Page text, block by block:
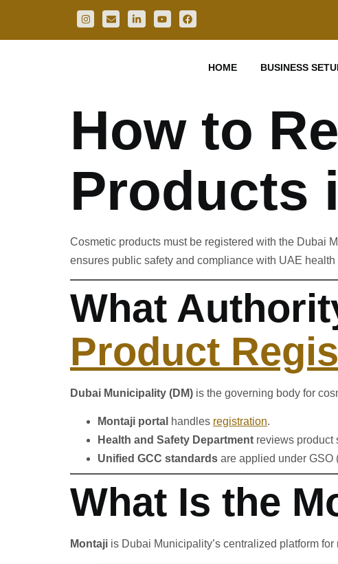
HOME BUSINESS
How to
Products
Cosmetic products must be registered with the Dubai
ensures public safety and compliance with UAE health
What
Product
Dubai Municipality (DM) is the governing body for
Montaji portal handles registration.
Health and Safety Department reviews product
Unified GCC standards are applied under GSO
What Is the
Montaji is Dubai Municipality’s centralized platform